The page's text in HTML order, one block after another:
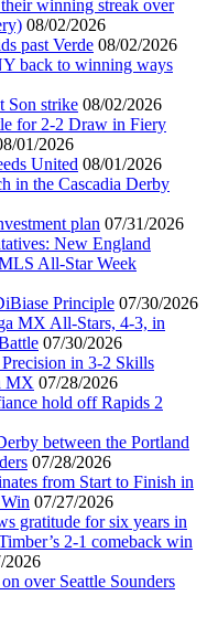
winning streak over
08/02/2026
past Verde 08/02/2026
back to winning ways
Son strike 08/02/2026
for 2-2 Draw in Fiery
01/2026
United 08/01/2026
in the Cascadia Derby
plan 07/31/2026
New England
All-Star Week
Principle 07/30/2026
MX All-Stars, 4-3, in
07/30/2026
in 3-2 Skills
MX 07/28/2026
hold off Rapids 2
between the Portland
07/28/2026
from Start to Finish in
07/27/2026
gratitude for six years in
2-1 comeback win
2026
over Seattle Sounders